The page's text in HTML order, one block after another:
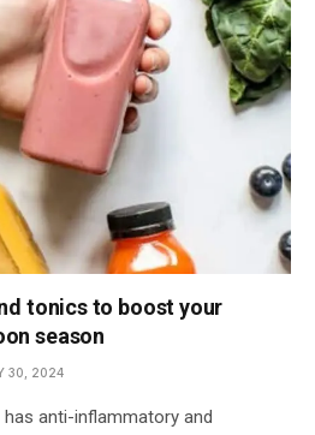
tonics to boost your
season
30, 2024
anti-inflammatory and